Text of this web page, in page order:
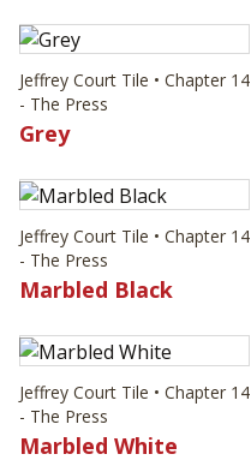
Jeffrey Court Tile • Chapter 14
- The Press
Grey
Jeffrey Court Tile • Chapter 14
- The Press
Marbled Black
Jeffrey Court Tile • Chapter 14
- The Press
Marbled White